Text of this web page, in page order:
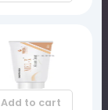
Add to cart